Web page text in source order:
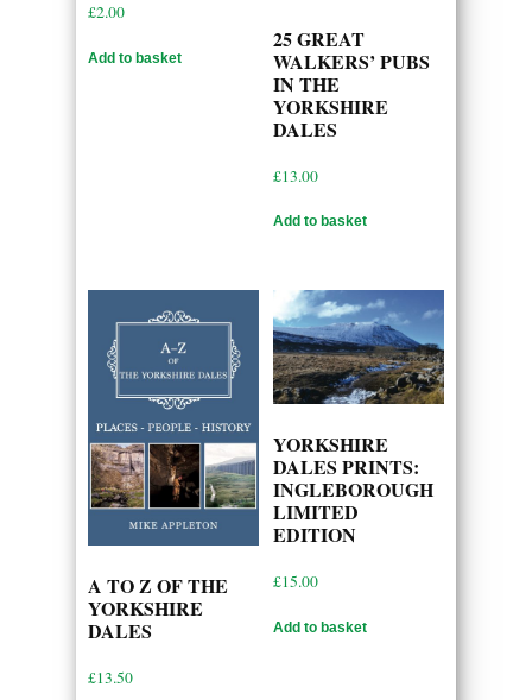
£2.00
Add to basket
25 GREAT
WALKERS’ PUBS
IN THE
YORKSHIRE
DALES
£13.00
Add to basket
A TO Z OF THE
YORKSHIRE
DALES
£13.50
YORKSHIRE
DALES PRINTS:
INGLEBOROUGH
LIMITED
EDITION
£15.00
Add to basket